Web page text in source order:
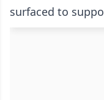
surfaced to